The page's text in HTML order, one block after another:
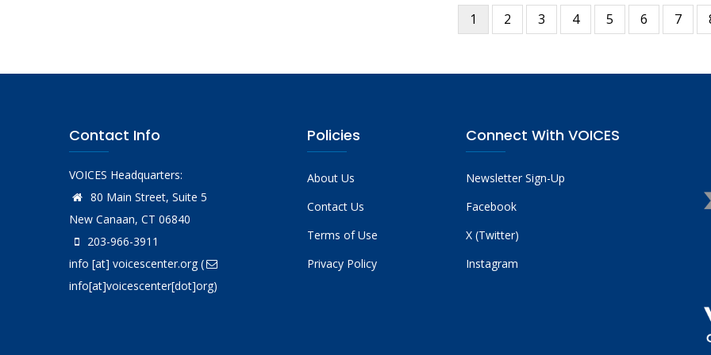
Current
page
1 Page
2 Page
3 Page
4 Page
5 Page
6 Page
7
Contact Info
VOICES Headquarters:
80 Main Street, Suite 5
New Canaan, CT 06840
203-966-3911
info [at] voicescenter.org(
info[at]voicescenter[dot]org)
Policies
About Us
Contact Us
Terms of Use
Privacy Policy
Connect With VOICES
Newsletter Sign-Up
Facebook
X (Twitter)
Instagram